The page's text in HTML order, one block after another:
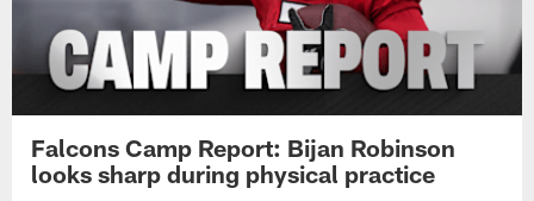
Falcons Camp Report: Bijan Robinson
looks sharp during physical practice